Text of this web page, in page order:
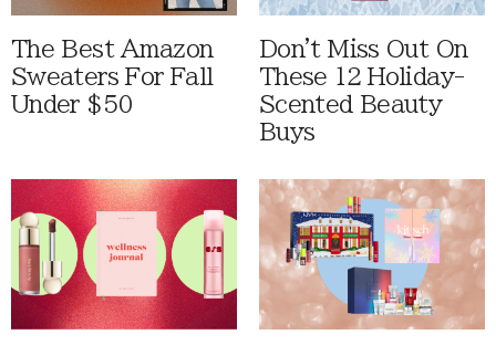
The Best Amazon
Sweaters For Fall
Under $50
Don't Miss Out On
These 12 Holiday-
Scented Beauty
Buys